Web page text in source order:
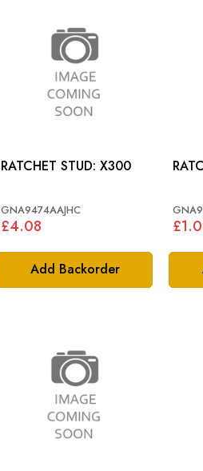
Add Backorder
RATCHET STUD: X300
GNA9474AAJHC
£4.08